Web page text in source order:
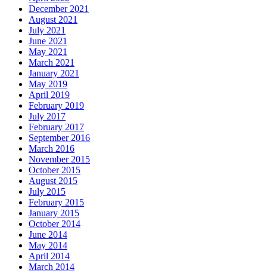
December 2021
August 2021
July 2021
June 2021
May 2021
March 2021
January 2021
May 2019
April 2019
February 2019
July 2017
February 2017
September 2016
March 2016
November 2015
October 2015
August 2015
July 2015
February 2015
January 2015
October 2014
June 2014
May 2014
April 2014
March 2014